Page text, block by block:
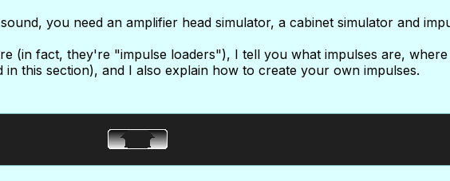
you need an amplifier head simulator, a cabinet simulator and
(in fact, they're "impulse loaders"), I tell you what impulses are,
in this section), and I also explain how to create your own impulses.